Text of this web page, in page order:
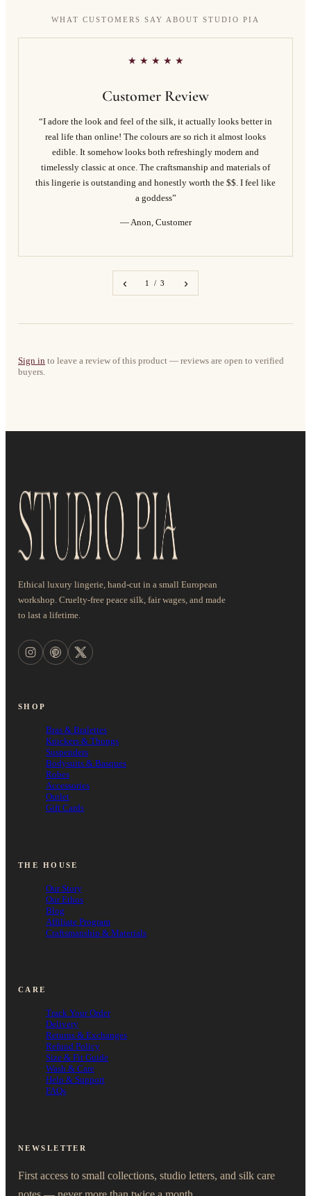
WHAT CUSTOMERS SAY ABOUT STUDIO PIA
★ ★ ★ ★ ★
Customer Review
“I adore the look and feel of the silk, it actually looks better in
real life than online! The colours are so rich it almost looks
edible. It somehow looks both refreshingly modern and
timelessly classic at once. The craftsmanship and materials of
this lingerie is outstanding and honestly worth the $$. I feel like
a goddess”
— Anon, Customer
‹ 1 / 3 ›
Sign in to leave a review of this product — reviews are open to verified
buyers.
Ethical luxury lingerie, hand-cut in a small European
workshop. Cruelty-free peace silk, fair wages, and made
to last a lifetime.
SHOP
Bras & Bralettes
Knickers & Thongs
Suspenders
Bodysuits & Basques
Robes
Accessories
Outlet
Gift Cards
THE HOUSE
Our Story
Our Ethos
Blog
Affiliate Program
Craftsmanship & Materials
CARE
Track Your Order
Delivery
Returns & Exchanges
Refund Policy
Size & Fit Guide
Wash & Care
Help & Support
FAQs
NEWSLETTER
First access to small collections, studio letters, and silk care